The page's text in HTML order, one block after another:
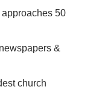
approaches 50
&
church